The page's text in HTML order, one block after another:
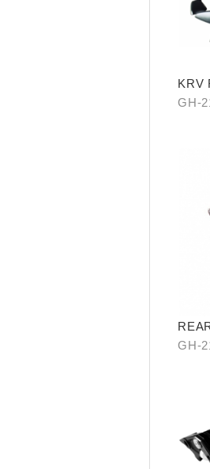
KRV
GH-
GH-